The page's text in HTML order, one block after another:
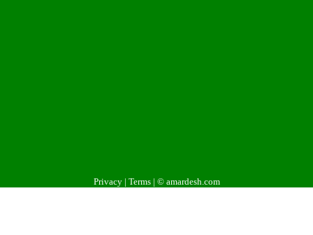
Privacy| Terms| © amardesh.com